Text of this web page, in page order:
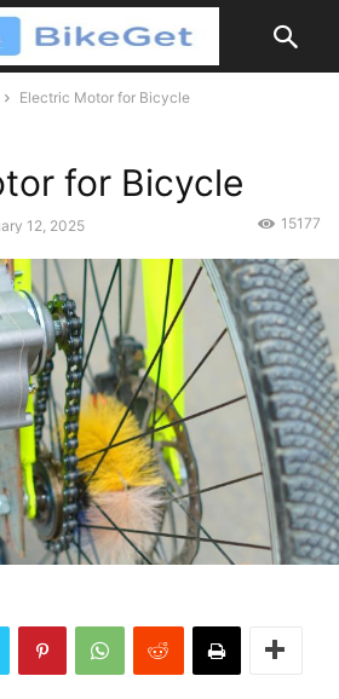
Electric Motor for Bicycle
for Bicycle
12, 2025 15177